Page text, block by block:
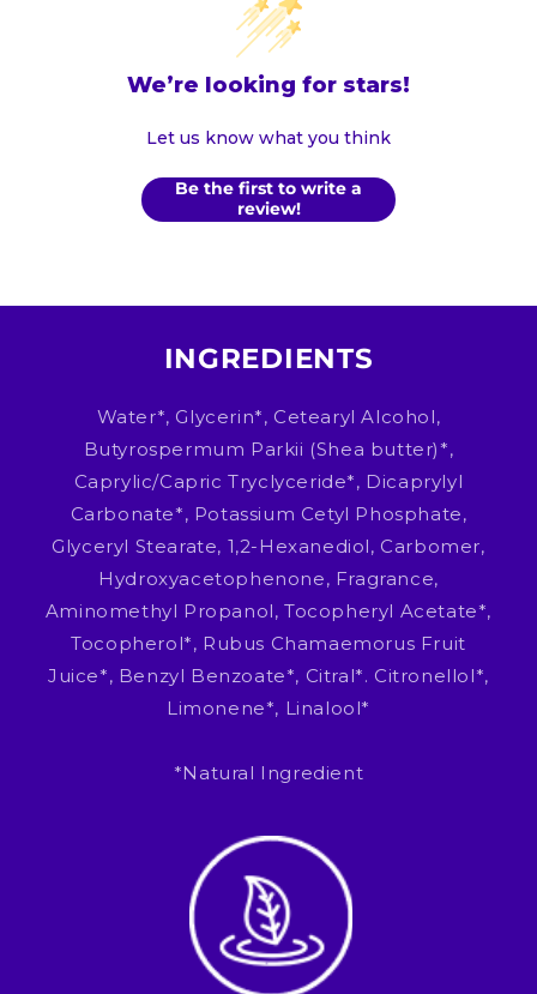
We’re looking for stars!
Let us know what you think
Be the first to write a
review!
INGREDIENTS
Water*, Glycerin*, Cetearyl Alcohol,
Butyrospermum Parkii (Shea butter)*,
Caprylic/Capric Tryclyceride*, Dicaprylyl
Carbonate*, Potassium Cetyl Phosphate,
Glyceryl Stearate, 1,2-Hexanediol, Carbomer,
Hydroxyacetophenone, Fragrance,
Aminomethyl Propanol, Tocopheryl Acetate*,
Tocopherol*, Rubus Chamaemorus Fruit
Juice*, Benzyl Benzoate*, Citral*. Citronellol*,
Limonene*, Linalool*
*Natural Ingredient